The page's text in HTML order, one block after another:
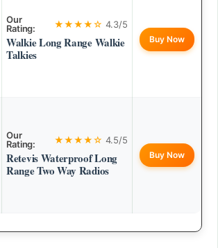
Our
Rating:
★★★★☆ 4.3/5
Walkie Long Range Walkie
Talkies
Buy Now
Our
Rating:
★★★★☆ 4.5/5
Retevis Waterproof Long
Range Two Way Radios
Buy Now